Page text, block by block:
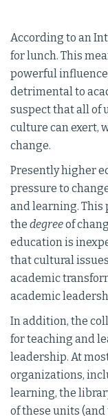
According to an
for lunch. This
powerful
detrimental to
suspect that all of
culture can exert,
change.
Presently higher
pressure to
and learning. This
the degreeof
education is
that cultural
academic
academic
In addition, the
for teaching and
leadership. At
organizations,
learning, the
of these units